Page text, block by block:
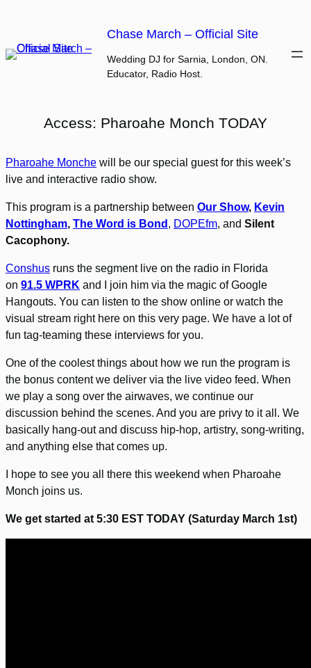
content
Chase March – Official Site
Wedding DJ for Sarnia, London, ON.
Educator, Radio Host.
Access: Pharoahe Monch TODAY
Pharoahe Monche will be our special guest for this week’s
live and interactive radio show.
This program is a partnership between Our Show, Kevin
Nottingham, The Word is Bond , DOPEfm, and Silent
Cacophony.
Conshus runs the segment live on the radio in Florida
on 91.5 WPRK and I join him via the magic of Google
Hangouts. You can listen to the show online or watch the
visual stream right here on this very page. We have a lot of
fun tag-teaming these interviews for you.
One of the coolest things about how we run the program is
the bonus content we deliver via the live video feed. When
we play a song over the airwaves, we continue our
discussion behind the scenes. And you are privy to it all. We
basically hang-out and discuss hip-hop, artistry, song-writing,
and anything else that comes up.
I hope to see you all there this weekend when Pharoahe
Monch joins us.
We get started at 5:30 EST TODAY (Saturday March 1st)